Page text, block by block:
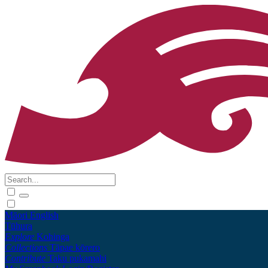
Māori English
Tūhura
Explore Kohinga
Collections Tāpae kōrero
Contribute Taku pukamahi